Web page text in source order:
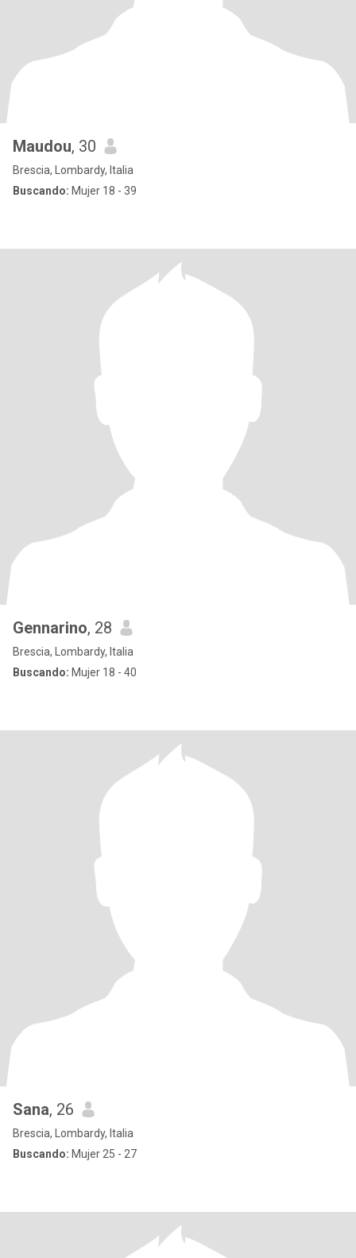
Maudou, 30
Brescia, Lombardy, Italia
Buscando: Mujer 18 - 39
Gennarino, 28
Brescia, Lombardy, Italia
Buscando: Mujer 18 - 40
Sana, 26
Brescia, Lombardy, Italia
Buscando: Mujer 25 - 27